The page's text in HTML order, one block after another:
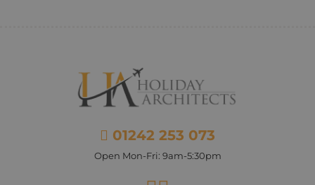
01242 253 073
Open Mon-Fri: 9am-5:30pm
Facebook